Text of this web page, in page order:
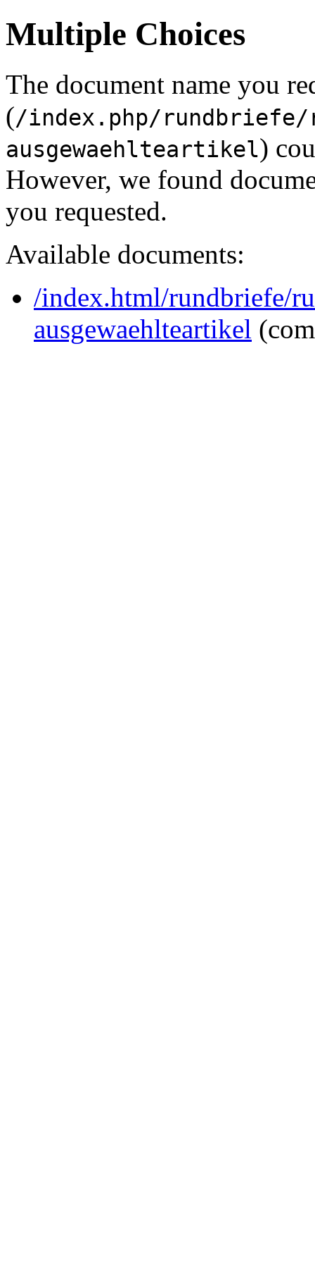
Multiple Choices
The document name you
(/index.php/rundbriefe/
ausgewaehlteartikel)
However, we found
you requested.
Available documents:
/index.html/rundbriefe/
ausgewaehlteartikel